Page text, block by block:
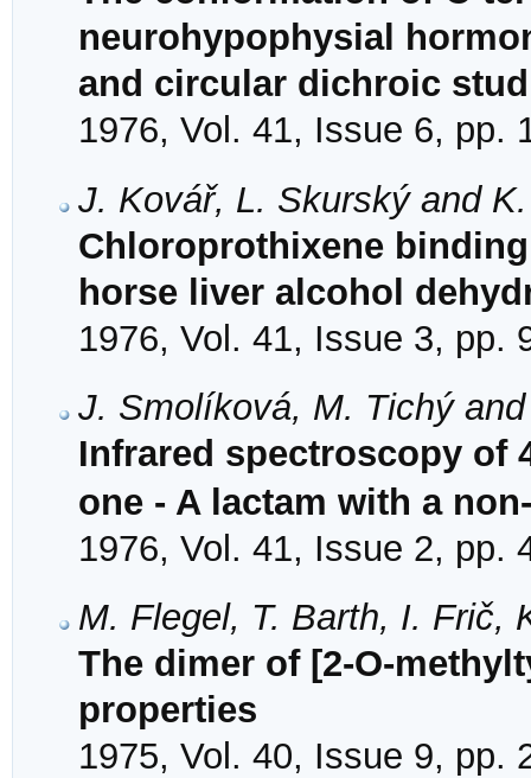
neurohypophysial
and circular dichroic
1976, Vol. 41, Issue 6, pp.
J. Kovář, L. Skurský and
Chloroprothixene
horse liver alcohol
1976, Vol. 41, Issue 3, pp.
J. Smolíková, M. Tichý
Infrared spectroscopy of
one - A lactam with a
1976, Vol. 41, Issue 2, pp.
M. Flegel, T. Barth, I. Frič,
The dimer of [2-O-
properties
1975, Vol. 40, Issue 9, pp.